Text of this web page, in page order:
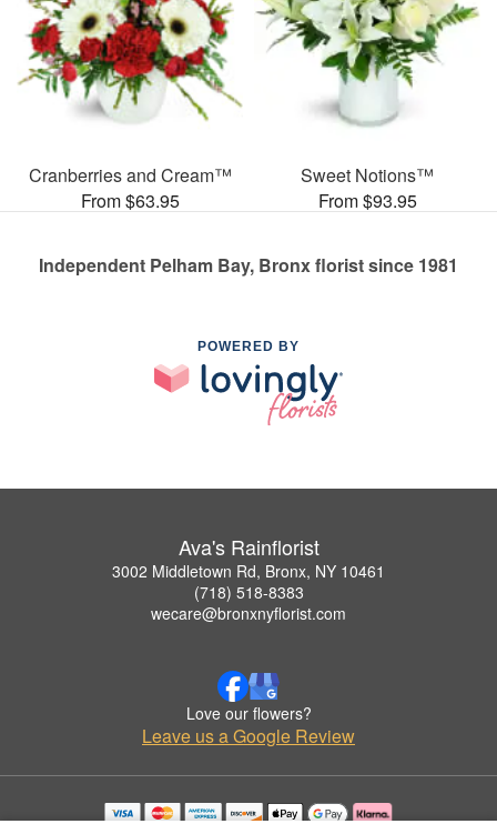
Cranberries and Cream™
From $63.95
Sweet Notions™
From $93.95
Independent Pelham Bay, Bronx florist since 1981
POWERED BY
Ava's Rainflorist
3002 Middletown Rd, Bronx, NY 10461
(718) 518-8383
wecare@bronxnyflorist.com
Love our flowers?
Leave us a Google Review